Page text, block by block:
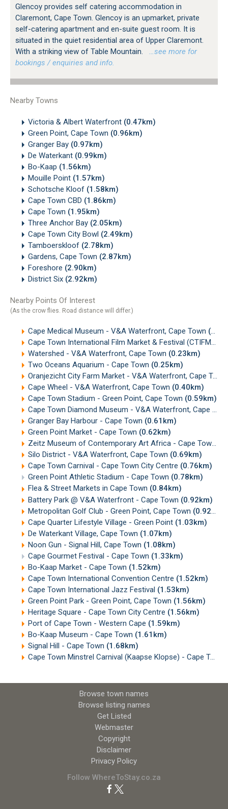
Glencoy provides self catering accommodation in
Claremont, Cape Town. Glencoy is an upmarket, private
self-catering apartment and en-suite guest room. It is
situated in the quiet residential area of Upper Claremont.
With a striking view of Table Mountain.
…see more for
bookings / enquiries and info.
Nearby Towns
Victoria & Albert Waterfront (0.47km)
Green Point, Cape Town (0.96km)
Granger Bay (0.97km)
De Waterkant (0.99km)
Bo-Kaap (1.56km)
Mouille Point (1.57km)
Schotsche Kloof (1.58km)
Cape Town CBD (1.86km)
Cape Town (1.95km)
Three Anchor Bay (2.05km)
Cape Town City Bowl (2.49km)
Tamboerskloof (2.78km)
Gardens, Cape Town (2.87km)
Foreshore (2.90km)
District Six (2.92km)
Nearby Points Of Interest
(As the crow flies. Road distance will differ.)
Cape Medical Museum - V&A Waterfront, Cape Town (0.20km)
Cape Town International Film Market & Festival (CTIFMF)
Watershed - V&A Waterfront, Cape Town (0.23km)
Two Oceans Aquarium - Cape Town (0.25km)
Oranjezicht City Farm Market - V&A Waterfront, Cape Town
Cape Wheel - V&A Waterfront, Cape Town (0.40km)
Cape Town Stadium - Green Point, Cape Town (0.59km)
Cape Town Diamond Museum - V&A Waterfront, Cape Town
Granger Bay Harbour - Cape Town (0.61km)
Green Point Market - Cape Town (0.62km)
Zeitz Museum of Contemporary Art Africa - Cape Town
Silo District - V&A Waterfront, Cape Town (0.69km)
Cape Town Carnival - Cape Town City Centre (0.76km)
Green Point Athletic Stadium - Cape Town (0.78km)
Flea & Street Markets in Cape Town (0.84km)
Battery Park @ V&A Waterfront - Cape Town (0.92km)
Metropolitan Golf Club - Green Point, Cape Town (0.92km)
Cape Quarter Lifestyle Village - Green Point (1.03km)
De Waterkant Village, Cape Town (1.07km)
Noon Gun - Signal Hill, Cape Town (1.08km)
Cape Gourmet Festival - Cape Town (1.33km)
Bo-Kaap Market - Cape Town (1.52km)
Cape Town International Convention Centre (1.52km)
Cape Town International Jazz Festival (1.53km)
Green Point Park - Green Point, Cape Town (1.56km)
Heritage Square - Cape Town City Centre (1.56km)
Port of Cape Town - Western Cape (1.59km)
Bo-Kaap Museum - Cape Town (1.61km)
Signal Hill - Cape Town (1.68km)
Cape Town Minstrel Carnival (Kaapse Klopse) - Cape Town
Browse town names
Browse listing names
Get Listed
Webmaster
Copyright
Disclaimer
Privacy Policy
Follow WhereToStay.co.za